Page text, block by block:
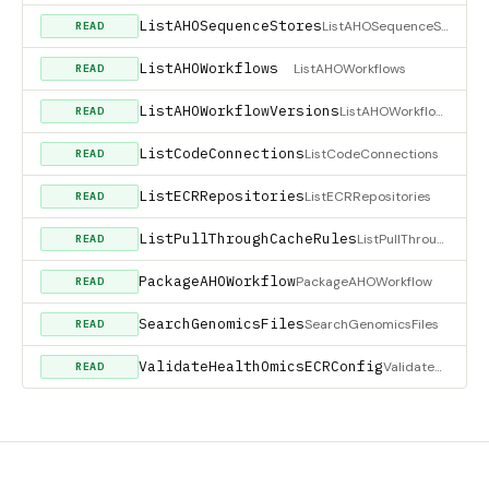
READ ListAHOSequenceStores ListAHOSequenceStores
READ ListAHOWorkflows ListAHOWorkflows
READ ListAHOWorkflowVersions ListAHOWorkflowVersions
READ ListCodeConnectionsListCodeConnections
READ ListECRRepositoriesListECRRepositories
READ ListPullThroughCacheRules ListPullThroughCacheRules
READ PackageAHOWorkflowPackageAHOWorkflow
READ SearchGenomicsFilesSearchGenomicsFiles
READ ValidateHealthOmicsECRConfig ValidateHealthOmicsECRConfig